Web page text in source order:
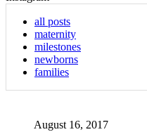
all posts
maternity
milestones
newborns
families
August 16, 2017